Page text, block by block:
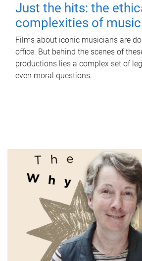
Just the hits: the
complexities of
Films about iconic musicians are
office. But behind the scenes of
productions lies a complex set of
even moral questions.